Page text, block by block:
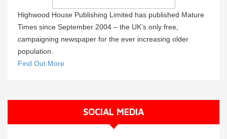
Highwood House Publishing Limited has published Mature
Times since September 2004 – the UK’s only free,
campaigning newspaper for the ever increasing older
population.
Find Out More
SOCIAL MEDIA